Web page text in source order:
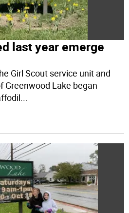
last year emerge
Girl Scout service unit and
Greenwood Lake began